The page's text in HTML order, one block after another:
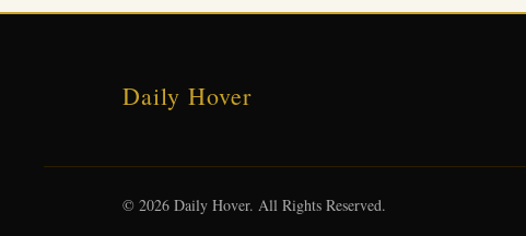
Daily Hover
© 2026 Daily Hover. All Rights Reserved.